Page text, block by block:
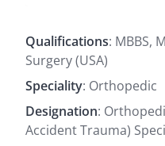
Qualifications: MBBS,
Surgery (USA)
Speciality: Orthopedic
Designation:
Accident Trauma)